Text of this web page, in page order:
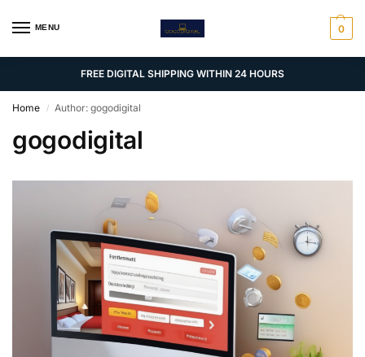
MENU 0
FREE DIGITAL SHIPPING WITHIN 24 HOURS
Home / Author: gogodigital
gogodigital